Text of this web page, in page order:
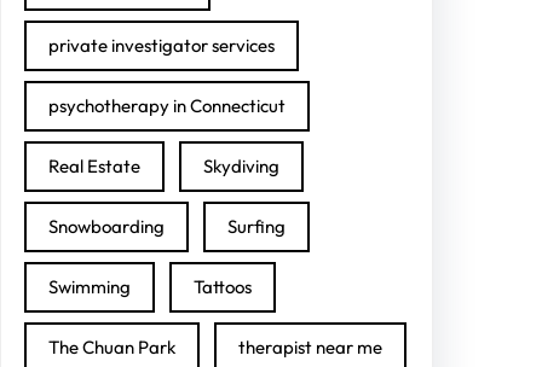
private investigator services
psychotherapy in Connecticut
Real Estate Skydiving
Snowboarding Surfing
Swimming Tattoos
The Chuan Park therapist near me